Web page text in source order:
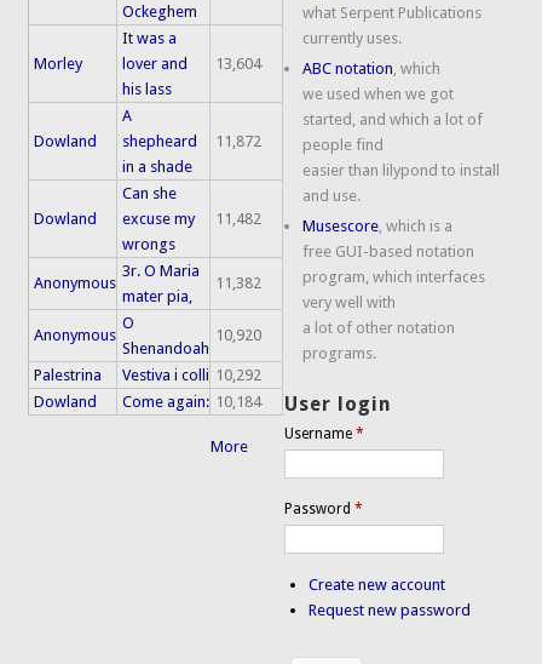
Ockeghem
Morley
It was a
lover and
his lass
13,604
Dowland
A
shepheard
in a shade
11,872
Dowland
Can she
excuse my
wrongs
11,482
Anonymous
3r. O Maria
mater pia,
11,382
Anonymous
O
Shenandoah
10,920
Palestrina Vestiva i colli 10,292
Dowland
Come again: 10,184
More
what Serpent Publications
currently uses.
ABC notation , which
we used when we got
started, and which a lot of
people find
easier than lilypond to install
and use.
Musescore , which is a
free GUI-based notation
program, which interfaces
very well with
a lot of other notation
programs.
User login
Username*
Password*
Create new account
Request new password